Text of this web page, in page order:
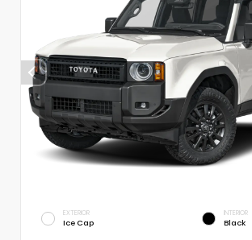
EXTERIOR
Ice Cap
INTERIOR
Black